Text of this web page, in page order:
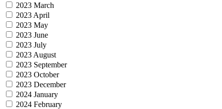
2023 March
2023 April
2023 May
2023 June
2023 July
2023 August
2023 September
2023 October
2023 December
2024 January
2024 February